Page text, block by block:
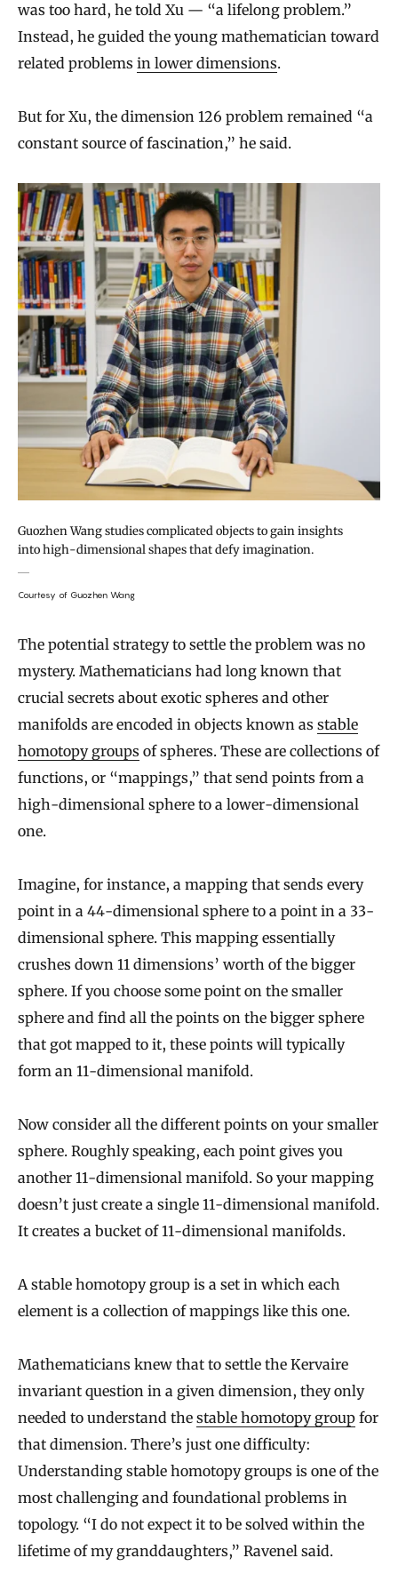
was too hard, he told Xu — “a lifelong problem.”
Instead, he guided the young mathematician toward
related problems in lower dimensions.
But for Xu, the dimension 126 problem remained “a
constant source of fascination,” he said.
Guozhen Wang studies complicated objects to gain insights
into high-dimensional shapes that defy imagination.
Courtesy of Guozhen Wang
The potential strategy to settle the problem was no
mystery. Mathematicians had long known that
crucial secrets about exotic spheres and other
manifolds are encoded in objects known as stable
homotopy groups of spheres. These are collections of
functions, or “mappings,” that send points from a
high-dimensional sphere to a lower-dimensional
one.
Imagine, for instance, a mapping that sends every
point in a 44-dimensional sphere to a point in a 33-
dimensional sphere. This mapping essentially
crushes down 11 dimensions’ worth of the bigger
sphere. If you choose some point on the smaller
sphere and find all the points on the bigger sphere
that got mapped to it, these points will typically
form an 11-dimensional manifold.
Now consider all the different points on your smaller
sphere. Roughly speaking, each point gives you
another 11-dimensional manifold. So your mapping
doesn’t just create a single 11-dimensional manifold.
It creates a bucket of 11-dimensional manifolds.
A stable homotopy group is a set in which each
element is a collection of mappings like this one.
Mathematicians knew that to settle the Kervaire
invariant question in a given dimension, they only
needed to understand the stable homotopy group for
that dimension. There’s just one difficulty:
Understanding stable homotopy groups is one of the
most challenging and foundational problems in
topology. “I do not expect it to be solved within the
lifetime of my granddaughters,” Ravenel said.